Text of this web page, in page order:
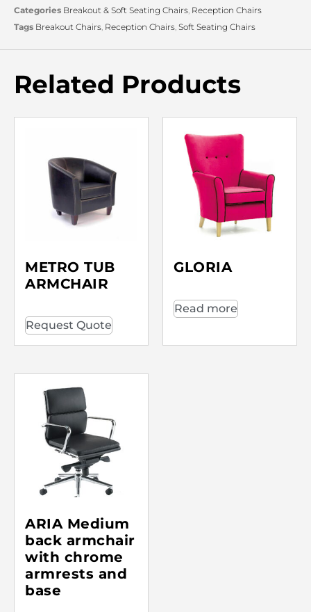
Categories Breakout & Soft Seating Chairs, Reception Chairs
Tags Breakout Chairs, Reception Chairs, Soft Seating Chairs
Related Products
METRO TUB
ARMCHAIR
Request Quote
GLORIA
Read more
ARIA Medium
back armchair
with chrome
armrests and
base